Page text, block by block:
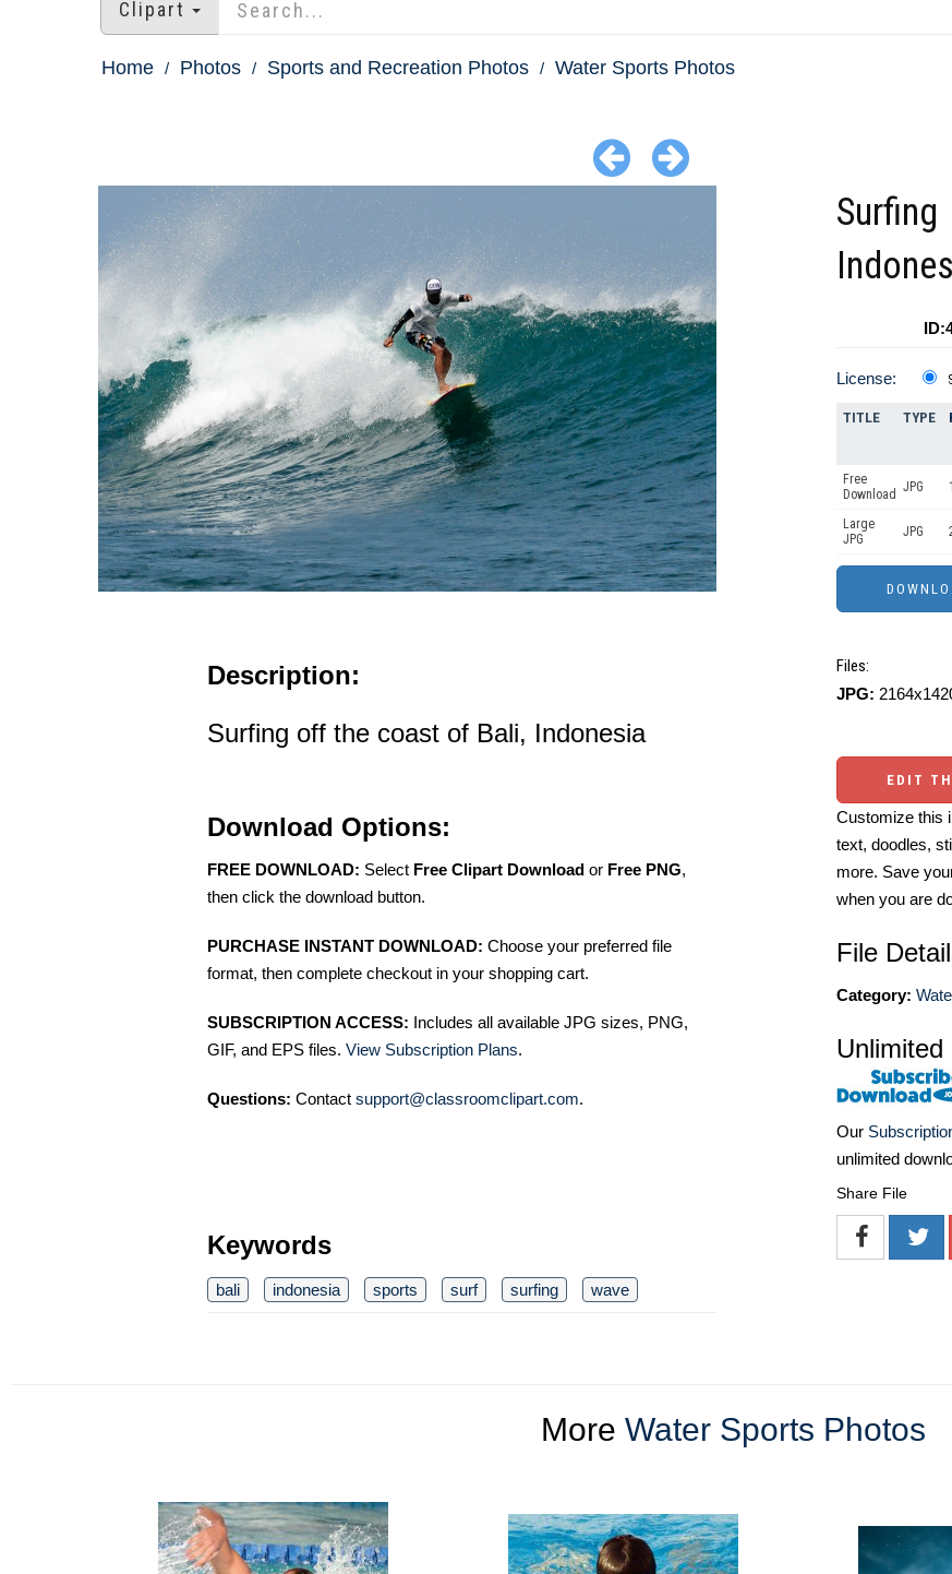
Clipart
Home Photos Sports and Recreation Photos Water Sports Photos
Description:
Surfing off the coast of Bali, Indonesia
Download Options:
FREE DOWNLOAD: Select Free Clipart Download or Free PNG,
then click the download button.
PURCHASE INSTANT DOWNLOAD: Choose your preferred file
format, then complete checkout in your shopping cart.
SUBSCRIPTION ACCESS: Includes all available JPG sizes, PNG,
GIF, and EPS files. View Subscription Plans.
Questions: Contact support@classroomclipart.com.
Keywords
bali indonesia sports surf surfing wave
Surfing
License:
TITLE TYPE
Free
Download JPG
Large
JPG
JPG
Files:
JPG:
EDIT
Customize this
text, doodles,
more. Save
when you are
File
Category:
Unlimited
Our
unlimited
Share File
More Water Sports Photos